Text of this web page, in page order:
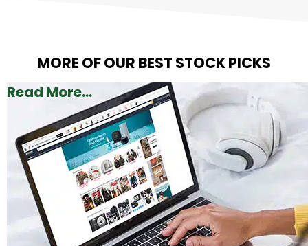
MORE OF OUR BEST STOCK PICKS
Read More...